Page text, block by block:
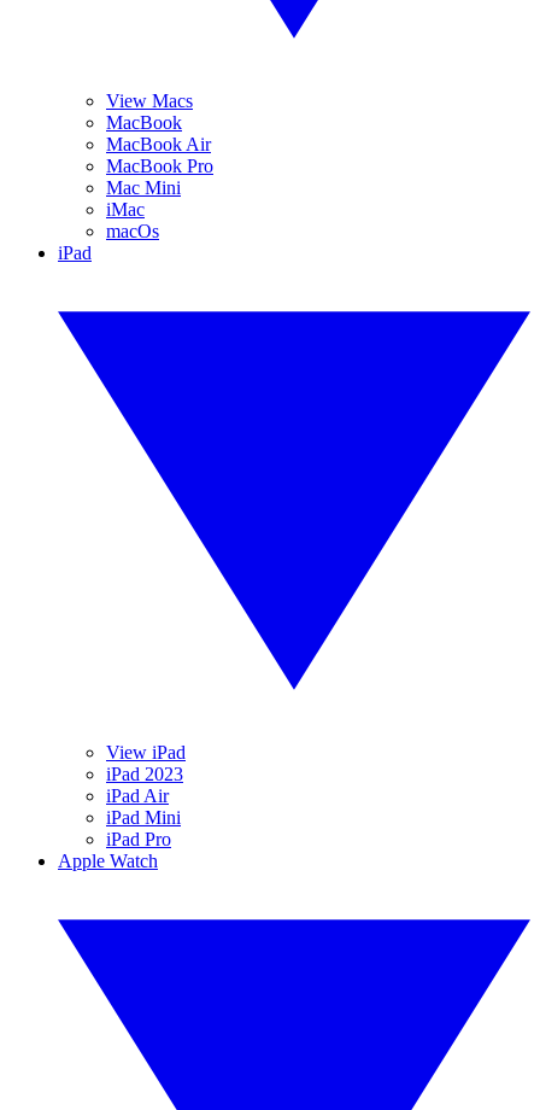
View Macs
MacBook
MacBook Air
MacBook Pro
Mac Mini
iMac
macOs
iPad
View iPad
iPad 2023
iPad Air
iPad Mini
iPad Pro
Apple Watch